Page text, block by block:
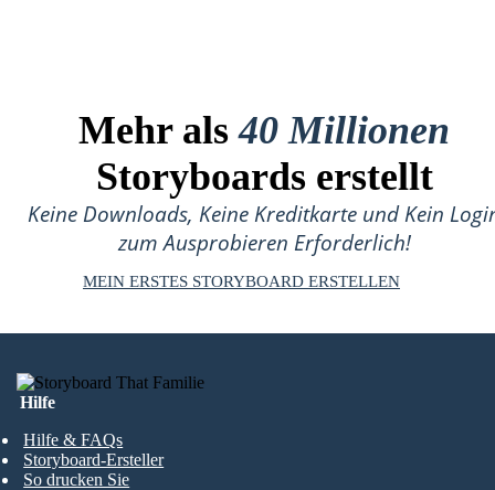
Mehr als40 Millionen
Storyboards erstellt
Keine Downloads, Keine Kreditkarte und Kein
zum Ausprobieren Erforderlich!
MEIN ERSTES STORYBOARD ERSTELLEN
Hilfe
Hilfe & FAQs
Storyboard-Ersteller
So drucken Sie